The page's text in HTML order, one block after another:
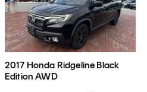
2017 Honda Ridgeline Black
Edition AWD